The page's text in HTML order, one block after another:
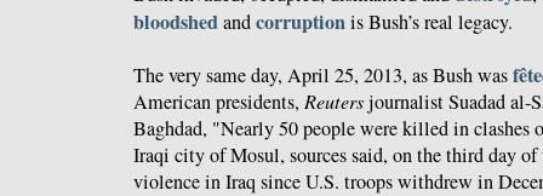
bloodshedandcorruptionis Bush’s real legacy.
The very same day, April 25, 2013, as Bush was
American presidents, Reutersjournalist Suadad al-
Baghdad, "Nearly 50 people were killed in clashes
Iraqi city of Mosul, sources said, on the third day of
violence in Iraq since U.S. troops withdrew in